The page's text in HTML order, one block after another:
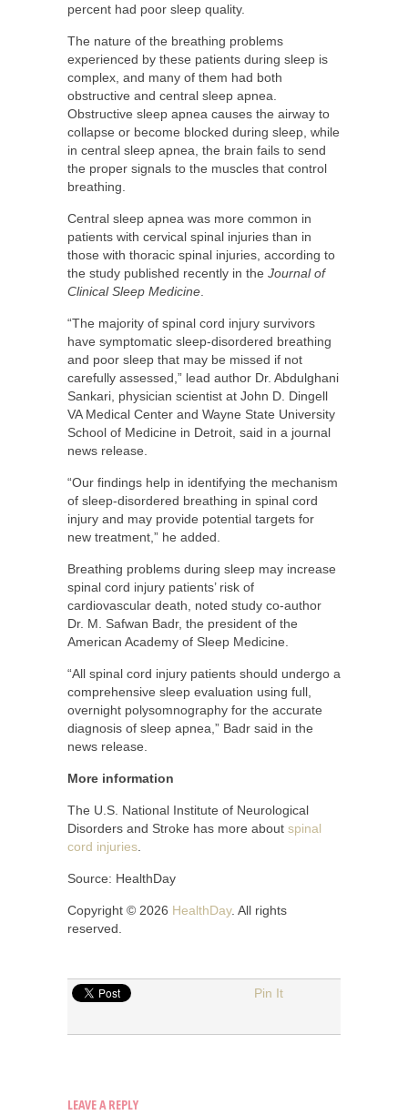
percent had poor sleep quality.
The nature of the breathing problems
experienced by these patients during sleep is
complex, and many of them had both
obstructive and central sleep apnea.
Obstructive sleep apnea causes the airway to
collapse or become blocked during sleep, while
in central sleep apnea, the brain fails to send
the proper signals to the muscles that control
breathing.
Central sleep apnea was more common in
patients with cervical spinal injuries than in
those with thoracic spinal injuries, according to
the study published recently in the Journal of
Clinical Sleep Medicine
“The majority of spinal cord injury survivors
have symptomatic sleep-disordered breathing
and poor sleep that may be missed if not
carefully assessed,” lead author Dr. Abdulghani
Sankari, physician scientist at John D. Dingell
VA Medical Center and Wayne State University
School of Medicine in Detroit, said in a journal
news release.
“Our findings help in identifying the mechanism
of sleep-disordered breathing in spinal cord
injury and may provide potential targets for
new treatment,” he added.
Breathing problems during sleep may increase
spinal cord injury patients’ risk of
cardiovascular death, noted study co-author
Dr. M. Safwan Badr, the president of the
American Academy of Sleep Medicine.
“All spinal cord injury patients should undergo a
comprehensive sleep evaluation using full,
overnight polysomnography for the accurate
diagnosis of sleep apnea,” Badr said in the
news release.
More information
The U.S. National Institute of Neurological
Disorders and Stroke has more about spinal
cord injuries
Source: HealthDay
Copyright © 2026 HealthDay. All rights
reserved.
Pin It
LEAVE A REPLY